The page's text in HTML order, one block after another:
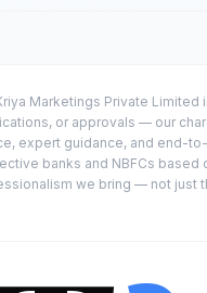
Marketings Private
or approvals — our
expert guidance, and end-
banks and NBFCs
we bring — not just